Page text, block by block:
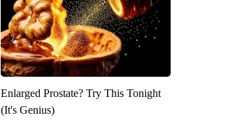
Enlarged Prostate? Try This Tonight
(It's Genius)